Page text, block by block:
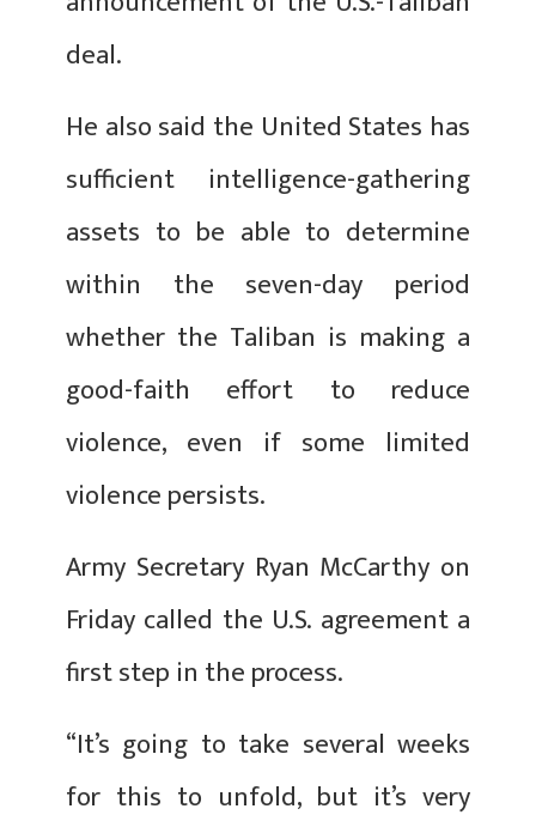
deal.
He also said the United States has
sufficient intelligence-gathering
assets to be able to determine
within the seven-day period
whether the Taliban is making a
good-faith effort to reduce
violence, even if some limited
violence persists.
Army Secretary Ryan McCarthy on
Friday called the U.S. agreement a
first step in the process.
“It’s going to take several weeks
for this to unfold, but it’s very